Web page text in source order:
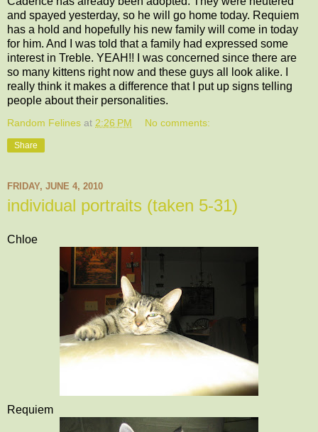
and spayed yesterday, so he will go home today. Requiem
has a hold and hopefully his new family will come in today
for him. And I was told that a family had expressed some
interest in Treble. YEAH!! I was concerned since there are
so many kittens right now and these guys all look alike. I
really think it makes a difference that I put up signs telling
people about their personalities.
Random Felines at 2:26 PM No comments:
Share
FRIDAY, JUNE 4, 2010
individual portraits (taken 5-31)
Chloe
Requiem